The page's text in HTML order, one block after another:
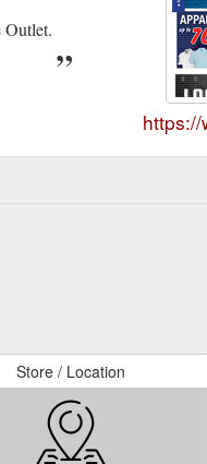
Outlet.
Store / Location